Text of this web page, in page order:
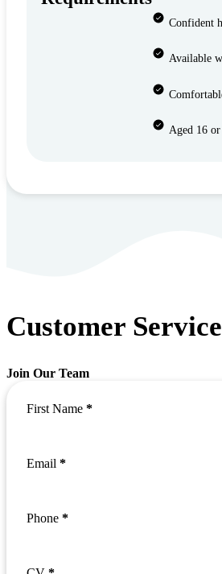
Confident
Available
Aged 16
Customer
Join Our Team
First Name *
Email *
Phone *